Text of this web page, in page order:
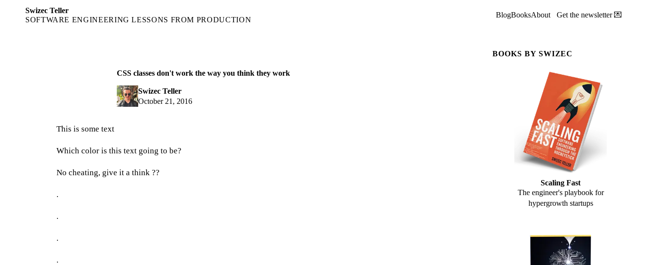
Swizec Teller
SOFTWARE ENGINEERING LESSONS FROM PRODUCTION
BlogBooksAbout Get the newsletter 💌
CSS classes don't work the way you think they work
Swizec Teller
October 21, 2016
This is some text
Which color is this text going to be?
No cheating, give it a think ??
.
.
.
.
BOOKS BY SWIZEC
Scaling Fast
The engineer's playbook for
hypergrowth startups